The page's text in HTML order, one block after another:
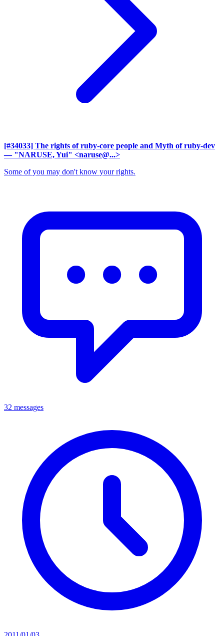
[#34033] The rights of ruby-core people and Myth of ruby-dev
— "NARUSE, Yui" <naruse@...>
Some of you may don't know your rights.
32 messages